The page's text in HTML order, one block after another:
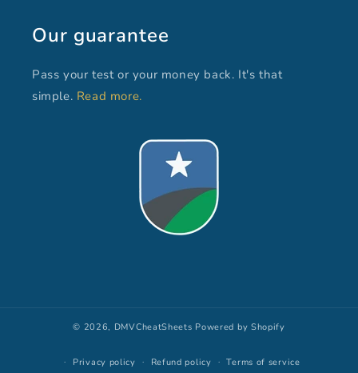
Our guarantee
Pass your test or your money back. It's that
simple. Read more.
© 2026, DMVCheatSheets Powered by Shopify
Privacy policy Refund policy Terms of service